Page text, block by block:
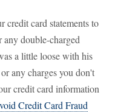
credit card statements to
double-charged
a little loose with his
any charges you don't
credit card information
Credit Card Fraud